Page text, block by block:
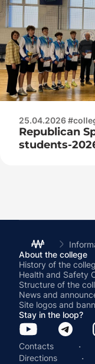
25.04.2026
Republican
students-
About the college
History of the
Health and Safety
Structure of the
News and
Site logos and
Stay in the loop?
Contacts ·
Directions
·